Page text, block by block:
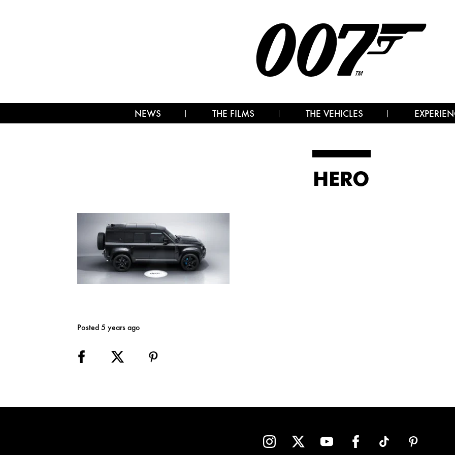
NEWS THE FILMS THE VEHICLES
HERO
Posted 5 years ago